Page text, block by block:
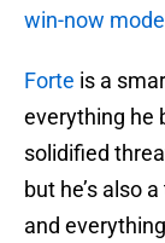
win-now mode
Forte is a
everything he
solidified
but he’s also
and